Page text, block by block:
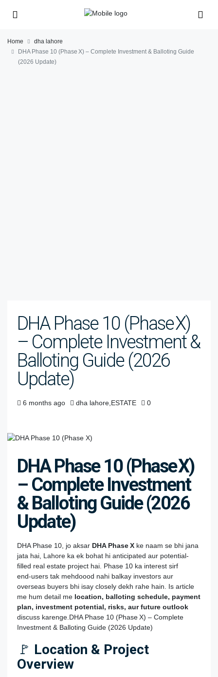
Home
dha lahore
DHA Phase 10 (Phase X) – Complete Investment & Balloting Guide
(2026 Update)
DHA Phase 10 (Phase X)
– Complete Investment &
Balloting Guide (2026
Update)
6 months ago dha lahore ESTATE 0
DHA Phase 10 (Phase X)
– Complete Investment
& Balloting Guide (2026
Update)
DHA Phase 10, jo aksar DHA Phase X ke naam se bhi jana
jata hai, Lahore ka ek bohat hi anticipated aur potential-
filled real estate project hai. Phase 10 ka interest sirf
end‑users tak mehdoood nahi balkay investors aur
overseas buyers bhi isay closely dekh rahe hain. Is article
me hum detail me location, balloting schedule, payment
plan, investment potential, risks, aur future outlook
discuss karenge.DHA Phase 10 (Phase X) – Complete
Investment & Balloting Guide (2026 Update)
🚩 Location & Project
Overview